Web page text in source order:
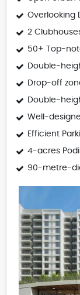
Overlooking
2
50+ Top-
Double-
Drop-off
Double-
Well-
Efficient
4-acres
90-metre-